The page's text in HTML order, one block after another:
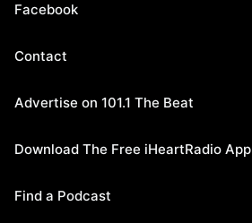
Facebook
Contact
Advertise on 101.1 The Beat
Download The Free iHeartRadio App
Find a Podcast